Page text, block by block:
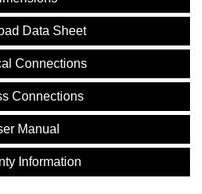
Data Sheet
Connections
Connections
Manual
Information